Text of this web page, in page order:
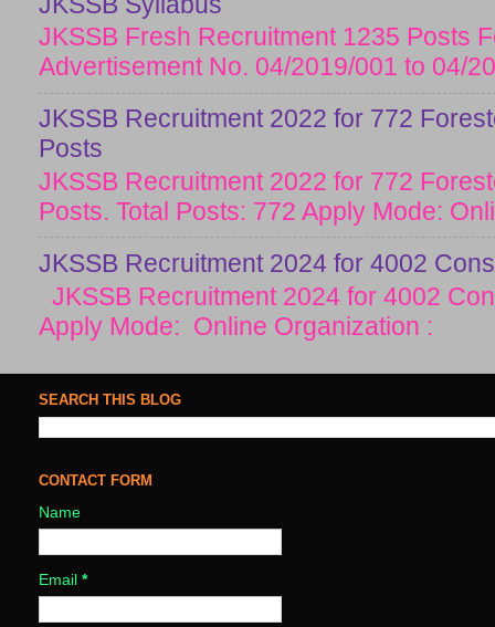
JKSSB Fresh Recruitment 1235 Posts
Advertisement No. 04/2019/001 to 04/
JKSSB Recruitment 2022 for 772
Posts
JKSSB Recruitment 2022 for 772
Posts. Total Posts: 772 Apply Mode:
JKSSB Recruitment 2024 for 4002
JKSSB Recruitment 2024 for 4002
Apply Mode: Online Organization :
SEARCH THIS BLOG
CONTACT FORM
Name
Email *